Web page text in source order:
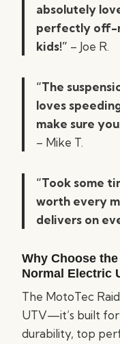
absolutely
perfectly off-
kids!” – Joe R.
“The
loves
make sure
– Mike T.
“Took some
worth every
delivers on
Why Choose
Normal Electric
The MotoTec
UTV—it’s built
durability, top